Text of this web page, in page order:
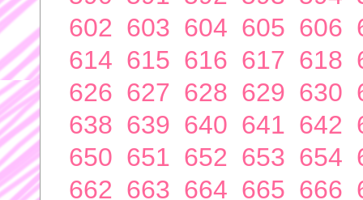
602 603 604 605 606
614 615 616 617 618
626 627 628 629 630
638 639 640 641 642
650 651 652 653 654
662 663 664 665 666